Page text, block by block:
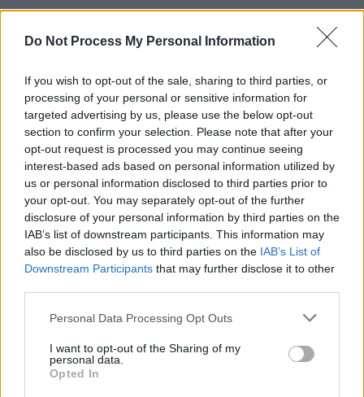
Do Not Process My Personal Information
If you wish to opt-out of the sale, sharing to third parties, or
processing of your personal or sensitive information for
targeted advertising by us, please use the below opt-out
section to confirm your selection. Please note that after your
opt-out request is processed you may continue seeing
interest-based ads based on personal information utilized by
us or personal information disclosed to third parties prior to
your opt-out. You may separately opt-out of the further
disclosure of your personal information by third parties on the
IAB’s list of downstream participants. This information may
also be disclosed by us to third parties on the IAB’s List of
Downstream Participants that may further disclose it to other
Personal Data Processing Opt Outs
I want to opt-out of the Sharing of my
personal data.
Opted In
classic, 'Fairytale of New York', Oscar Blue
audience and talent for easy-to-digest musical
gems with his mini-gig. 2021 will see him
release more memorable music, no doubt.
Advertisement
Watch Oscar Blue's full Y&E Series
performance below: